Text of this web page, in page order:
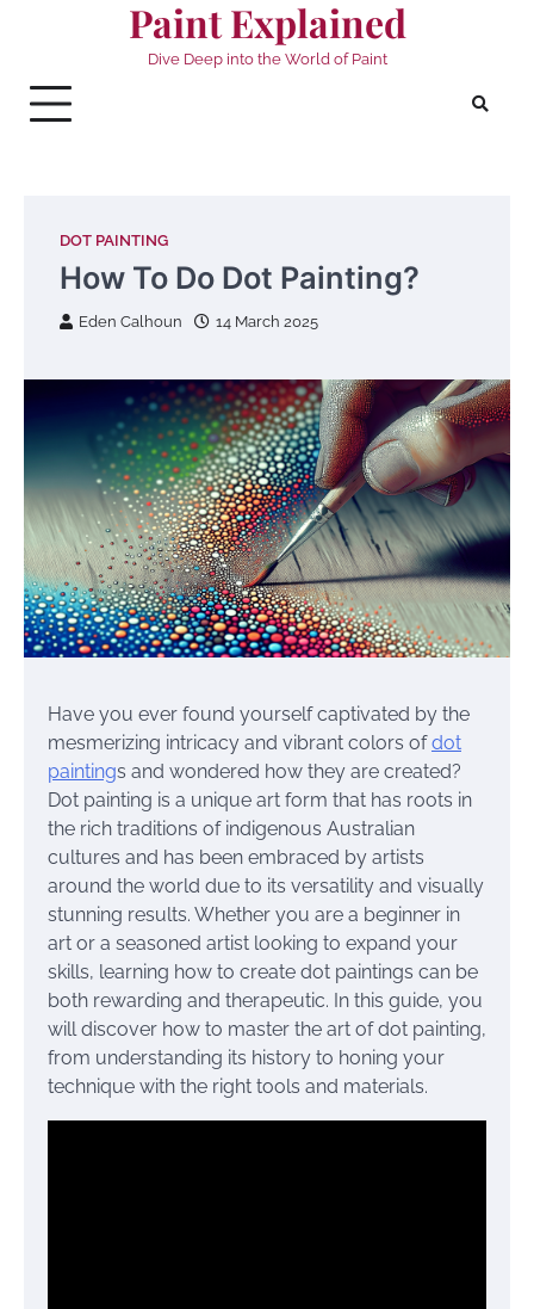
Paint Explained
Dive Deep into the World of Paint
DOT PAINTING
How To Do Dot Painting?
Eden Calhoun 14 March 2025
Have you ever found yourself captivated by the
mesmerizing intricacy and vibrant colors ofdot
paintings and wondered how they are created?
Dot painting is a unique art form that has roots in
the rich traditions of indigenous Australian
cultures and has been embraced by artists
around the world due to its versatility and visually
stunning results. Whether you are a beginner in
art or a seasoned artist looking to expand your
skills, learning how to create dot paintings can be
both rewarding and therapeutic. In this guide, you
will discover how to master the art of dot painting,
from understanding its history to honing your
technique with the right tools and materials.